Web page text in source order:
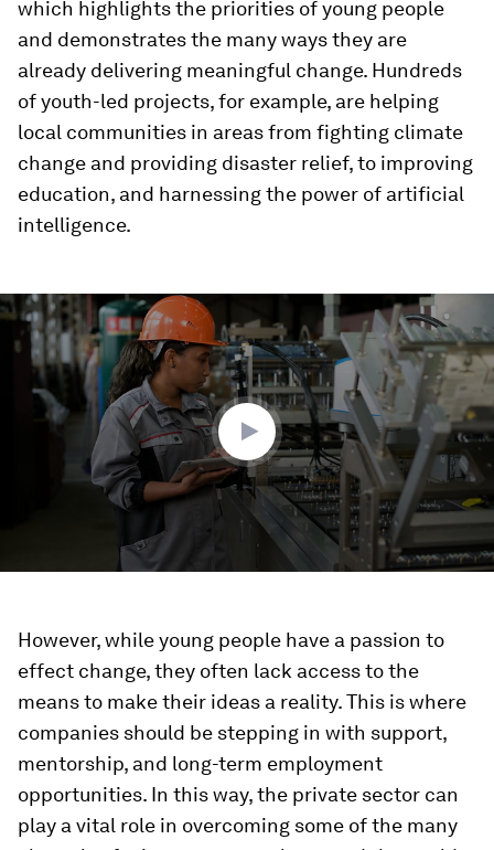
which highlights the priorities of young people
and demonstrates the many ways they are
already delivering meaningful change. Hundreds
of youth-led projects, for example, are helping
local communities in areas from fighting climate
change and providing disaster relief, to improving
education, and harnessing the power of artificial
intelligence.
0
seconds
minutes,
seconds
However, while young people have a passion to
effect change, they often lack access to the
means to make their ideas a reality. This is where
companies should be stepping in with support,
mentorship, and long-term employment
opportunities. In this way, the private sector can
play a vital role in overcoming some of the many